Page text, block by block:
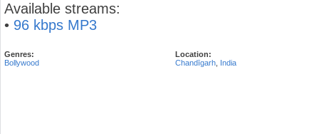
Available streams:
• 96 kbps MP3
Genres:
Bollywood
Location:
Chandīgarh India